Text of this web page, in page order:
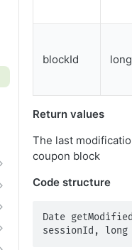
blockId long
Return values
The last
coupon block
Code structure
Date
sessionId,